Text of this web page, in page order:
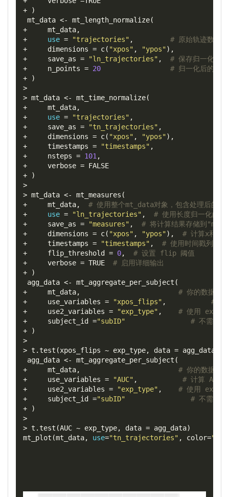
+
)
mt_data <- mt_length_normalize(
+
     mt_data
,
+
use = "trajectories" ,
# 原始轨迹数据
+
dimensions = c( "xpos" , "ypos"),
+
save_as = "ln_trajectories" ,
# 保存归一化的
+
n_points = 20
# 归一化后的轨
+
)
>
> mt_data <- mt_time_normalize(
+
     mt_data
,
+
use = "trajectories" ,
+
save_as = "tn_trajectories" ,
+
dimensions = c( "xpos" , "ypos"),
+
timestamps = "timestamps" ,
+
nsteps = 101,
+
verbose =
+
)
>
> mt_data <- mt_measures (
+
     mt_data
,
# 使用整个mt_data对象，包含处理后的轨
+
use = "ln_trajectories" ,
# 使用长度归一化的轨
+
save_as = "measures" ,
# 将计算结果存储到
+
dimensions = c( "xpos" , "ypos"),
# 计算x和y位
+
timestamps = "timestamps" ,
# 使用时间戳列
+
flip_threshold = 0,
# 设置 flip 阈值
+
verbose = TRUE # 启用详细输出
+
)
agg_data <- mt_aggregate_per_subject (
+
     mt_data
,
# 你的数据对象
+
use_variables = "xpos_flips" ,
# 计
+
use2_variables = "exp_type" ,
# 使用
+
subject_id ="subID"
# 不需要
+
)
>
> t . test (xpos_flips ~ exp_type, data = agg_data
agg_data <- mt_aggregate_per_subject (
+
     mt_data
,
# 你的数据对象
+
use_variables = "AUC" ,
# 计算 AUC
+
use2_variables = "exp_type" ,
# 使用
+
subject_id ="subID"
# 不需要
+
)
>
> t . test (AUC ~ exp_type, data = agg_data)
mt_plot (mt_data, use="tn_trajectories" , color=